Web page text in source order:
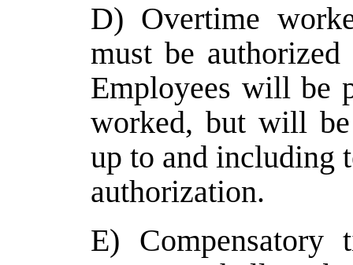
D) Overtime
must be
Employees will be
worked, but will
up to and including
authorization.
E)